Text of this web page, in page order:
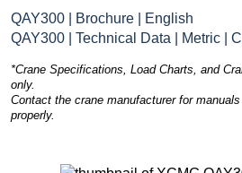
QAY300 | Brochure | English
QAY300 | Technical Data | Metric |
*Crane Specifications, Load Charts, and
only.
Contact the crane manufacturer for
properly.